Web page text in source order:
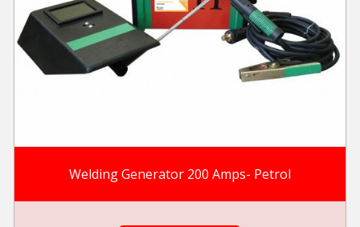
Welding Generator 200 Amps- Petrol